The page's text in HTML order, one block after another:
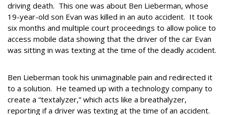
driving death. This one was about Ben Lieberman, whose
19-year-old son Evan was killed in an auto accident. It took
six months and multiple court proceedings to allow police to
access mobile data showing that the driver of the car Evan
was sitting in was texting at the time of the deadly accident.
Ben Lieberman took his unimaginable pain and redirected it
to a solution. He teamed up with a technology company to
create a “textalyzer,” which acts like a breathalyzer,
reporting if a driver was texting at the time of an accident.